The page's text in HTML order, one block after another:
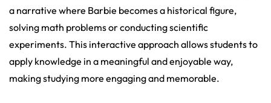
a narrative where Barbie becomes a historical figure,
solving math problems or conducting scientific
experiments. This interactive approach allows students to
apply knowledge in a meaningful and enjoyable way,
making studying more engaging and memorable.